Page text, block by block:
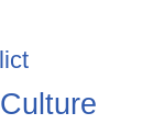
Culture